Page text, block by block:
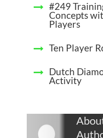
#249
Concepts
Players
Ten Player
Dutch
Activity